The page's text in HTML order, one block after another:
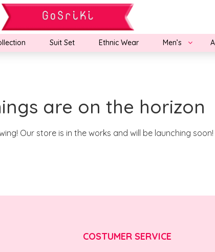
Suit Set Ethnic Wear Men’s
are on the horizon
Our store is in the works and will be launching soon!
COSTUMER SERVICE